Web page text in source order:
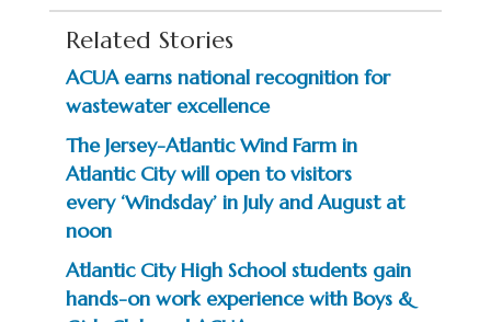
Related Stories
ACUA earns national recognition for
wastewater excellence
The Jersey-Atlantic Wind Farm in
Atlantic City will open to visitors
every ‘Windsday’ in July and August at
noon
Atlantic City High School students gain
hands-on work experience with Boys &